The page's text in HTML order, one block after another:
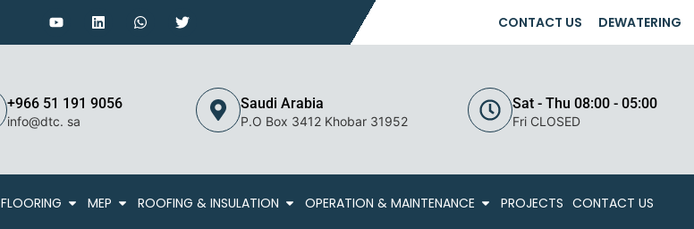
CONTACT US DEWATERING
+966 51 191 9056
info@dtc. sa
Saudi Arabia
P.O Box 3412 Khobar 31952
Sat - Thu 08:00 - 05:00
Fri CLOSED
FLOORING MEP ROOFING & INSULATION OPERATION & MAINTENANCE PROJECTS CONTACT US